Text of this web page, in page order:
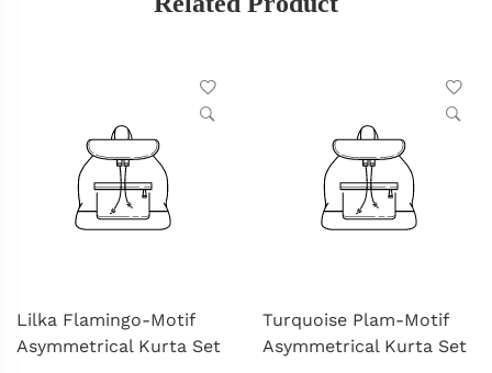
Lilka Flamingo-Motif
Asymmetrical Kurta Set
Turquoise Plam-Motif
Asymmetrical Kurta Set